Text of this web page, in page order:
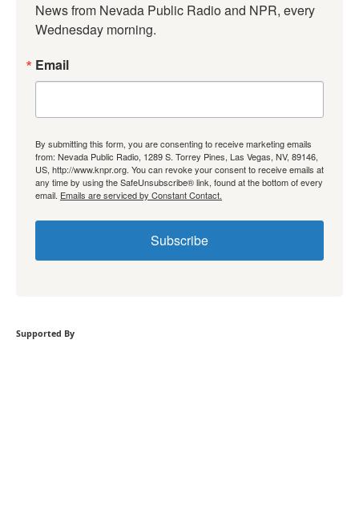
News from Nevada Public Radio and NPR, every
Wednesday morning.
Email
By submitting this form, you are consenting to receive marketing emails
from: Nevada Public Radio, 1289 S. Torrey Pines, Las Vegas, NV, 89146,
US, http://www.knpr.org. You can revoke your consent to receive emails at
any time by using the SafeUnsubscribe® link, found at the bottom of every
email. Emails are serviced by Constant Contact.
Subscribe
Supported By